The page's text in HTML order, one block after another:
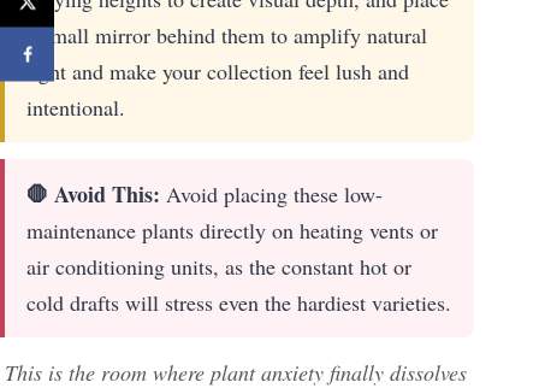
a small mirror behind them to amplify natural
light and make your collection feel lush and
intentional.
🛑 Avoid This: Avoid placing these low-
maintenance plants directly on heating vents or
air conditioning units, as the constant hot or
cold drafts will stress even the hardiest varieties.
This is the room where plant anxiety finally dissolves